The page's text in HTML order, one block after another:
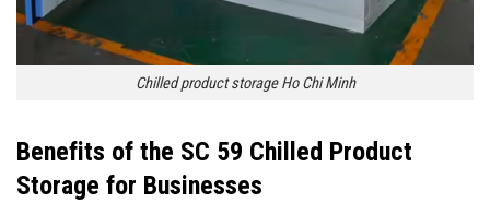
Chilled product storage Ho Chi Minh
Benefits of the SC 59 Chilled Product
Storage for Businesses